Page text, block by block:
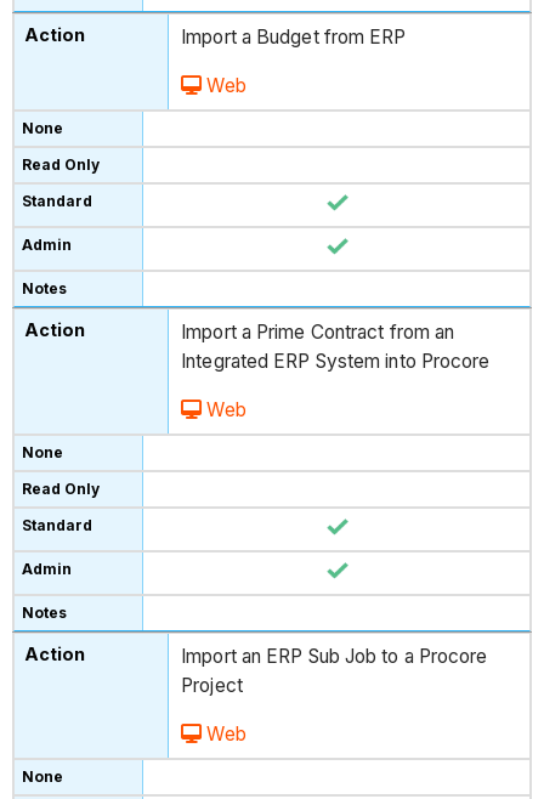
Import a Budget from ERP
Web
Import a Prime Contract from an
Integrated ERP System into Procore
Web
Import an ERP Sub Job to a Procore
Project
Web